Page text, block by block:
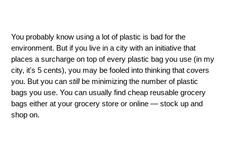
You probably know using a lot of plastic is bad for the
environment. But if you live in a city with an initiative that
places a surcharge on top of every plastic bag you use (in my
city, it's 5 cents), you may be fooled into thinking that covers
you. But you can stillbe minimizing the number of plastic
bags you use. You can usually find cheap reusable grocery
bags either at your grocery store or online — stock up and
shop on.